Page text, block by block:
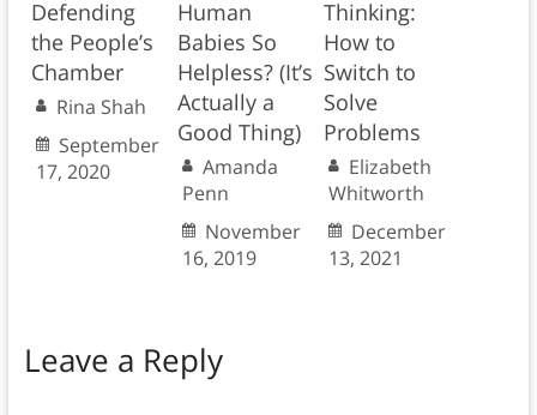
Defending
the People’s
Chamber
Rina Shah
September
17, 2020
Human
Babies So
Helpless? (It’s
Actually a
Good Thing)
Amanda
Penn
November
16, 2019
Thinking:
How to
Switch to
Solve
Problems
Elizabeth
Whitworth
December
13, 2021
Leave a Reply